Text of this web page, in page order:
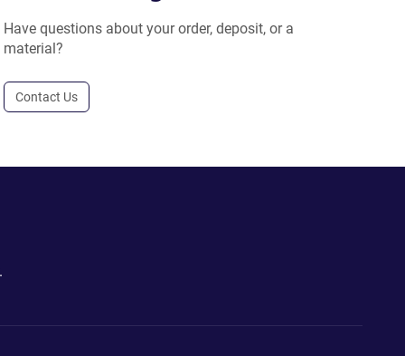
Have questions about your order, deposit, or a
material?
Contact Us